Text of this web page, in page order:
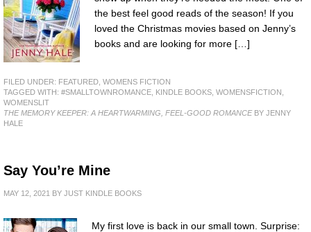
the best feel good reads of the season! If you
loved the Christmas movies based on Jenny’s
books and are looking for more […]
FILED UNDER: FEATURED WOMENS FICTION
TAGGED WITH: #SMALLTOWNROMANCE KINDLE BOOKS WOMENSFICTION
WOMENSLIT
THE MEMORY KEEPER: A HEARTWARMING, FEEL-GOOD ROMANCEBY JENNY
HALE
Say You’re Mine
MAY 12, 2021 BY JUST KINDLE BOOKS
My first love is back in our small town. Surprise: